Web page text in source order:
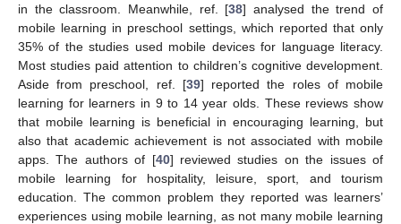
in the classroom. Meanwhile, ref. [38] analysed the trend of
mobile learning in preschool settings, which reported that only
35% of the studies used mobile devices for language literacy.
Most studies paid attention to children’s cognitive development.
Aside from preschool, ref. [39] reported the roles of mobile
learning for learners in 9 to 14 year olds. These reviews show
that mobile learning is beneficial in encouraging learning, but
also that academic achievement is not associated with mobile
apps. The authors of [40] reviewed studies on the issues of
mobile learning for hospitality, leisure, sport, and tourism
education. The common problem they reported was learners’
experiences using mobile learning, as not many mobile learning